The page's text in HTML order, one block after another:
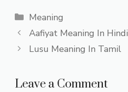
Categories
Meaning
Aafiyat Meaning In Hindi
Lusu Meaning In Tamil
Leave a Comment